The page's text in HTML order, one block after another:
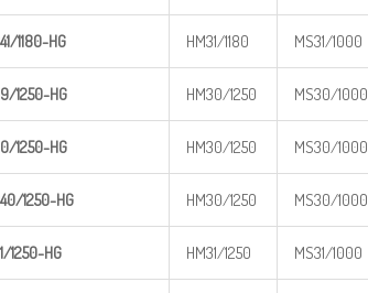
1180-HG HM31/1180 MS31/1000
1250-HG HM30/1250 MS30/1000
1250-HG HM30/1250 MS30/1000
1250-HG HM30/1250 MS30/1000
1250-HG HM31/1250 MS31/1000